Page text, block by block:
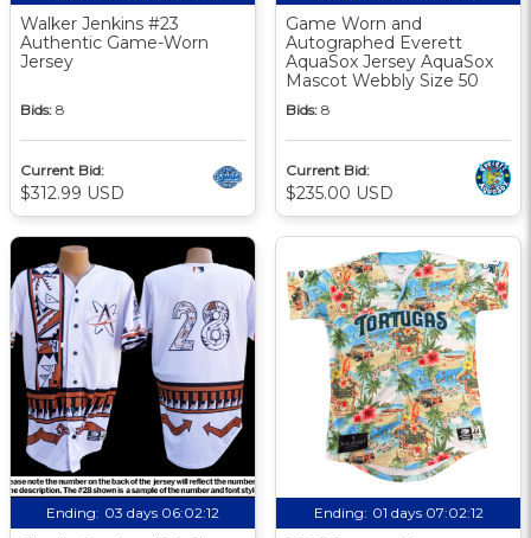
Walker Jenkins #23
Authentic Game-Worn
Jersey
Bids: 8
Current Bid:
$312.99 USD
Game Worn and
Autographed Everett
AquaSox Jersey AquaSox
Mascot Webbly Size 50
Bids: 8
Current Bid:
$235.00 USD
Ending: 03 days 06:02:11 Ending: 01 days 07:02:11